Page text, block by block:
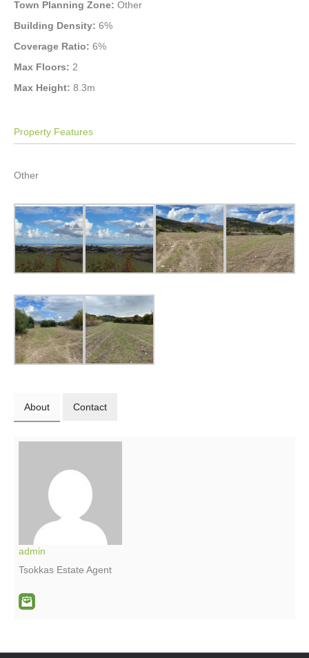
Town Planning Zone: Other
Building Density: 6%
Coverage Ratio: 6%
Max Floors: 2
Max Height: 8.3m
Property Features
Other
About Contact
admin
Tsokkas Estate Agent